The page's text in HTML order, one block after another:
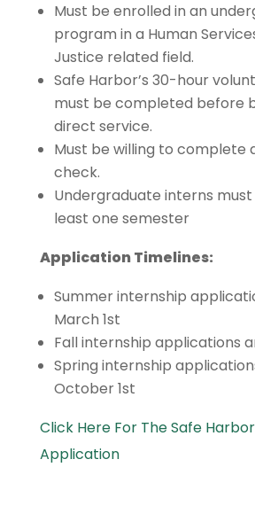
Must be enrolled in an
program in a Human
Justice related field.
Safe Harbor’s 30-hour
must be completed before
direct service.
Must be willing to complete
check.
Undergraduate interns
least one semester
Application Timelines:
Summer internship
March 1st
Fall internship applications
Spring internship
October 1st
Click Here For The Safe
Application